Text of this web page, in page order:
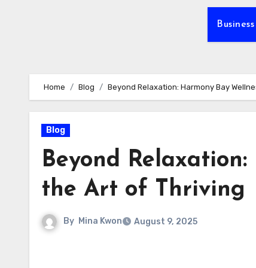
Business
Home Blog Beyond Relaxation: Harmony Bay
Blog
Beyond
the Art of Thriving
By Mina Kwon August 9, 2025